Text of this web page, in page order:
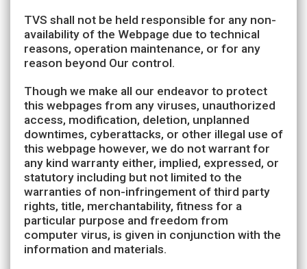
TVS shall not be held responsible for any non-
availability of the Webpage due to technical
reasons, operation maintenance, or for any
reason beyond Our control.
Though we make all our endeavor to protect
this webpages from any viruses, unauthorized
access, modification, deletion, unplanned
downtimes, cyberattacks, or other illegal use of
this webpage however, we do not warrant for
any kind warranty either, implied, expressed, or
statutory including but not limited to the
warranties of non-infringement of third party
rights, title, merchantability, fitness for a
particular purpose and freedom from
computer virus, is given in conjunction with the
information and materials.